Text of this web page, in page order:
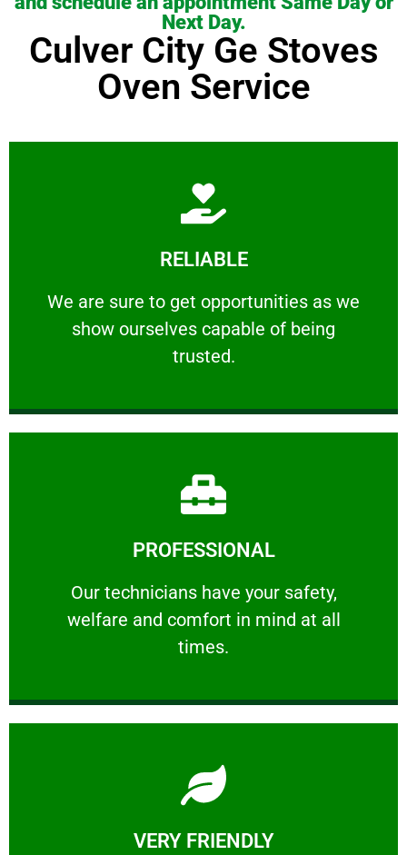
Next Day.
Culver City Ge Stoves
Oven Service
RELIABLE
We are sure to get opportunities as we
show ourselves capable of being
trusted.
RELIABLE
We are sure to get opportunities as we show
Learn More
PROFESSIONAL
Our technicians have your safety,
welfare and comfort ​in mind at all
times.
PROFESSIONAL
Our technicians have your safety, welfare
Learn More
VERY FRIENDLY
Learn More